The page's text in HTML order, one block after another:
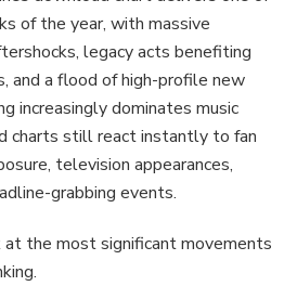
of the year, with massive
legacy acts benefiting
and a flood of high-profile new
increasingly dominates music
charts still react instantly to fan
television appearances,
grabbing events.
the most significant movements